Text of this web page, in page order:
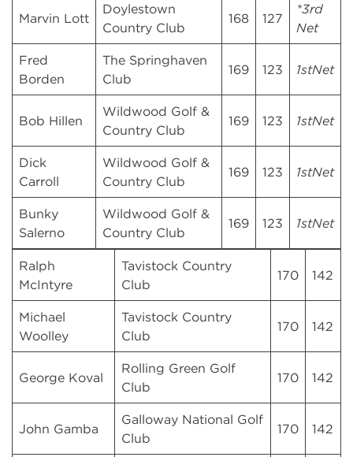
Marvin Lott
Doylestown
Country Club
168 127
*3rd
Net
Fred
Borden
The Springhaven
Club
169 123 1stNet
Bob Hillen
Wildwood Golf &
Country Club
169 123 1stNet
Dick
Carroll
Wildwood Golf &
Country Club
169 123 1stNet
Bunky
Salerno
Wildwood Golf &
Country Club
169 123 1stNet
Ralph
McIntyre
Tavistock Country
Club
170 142
Michael
Woolley
Tavistock Country
Club
170 142
George Koval
Rolling Green Golf
Club
170 142
John Gamba
Galloway National Golf
Club
170 142